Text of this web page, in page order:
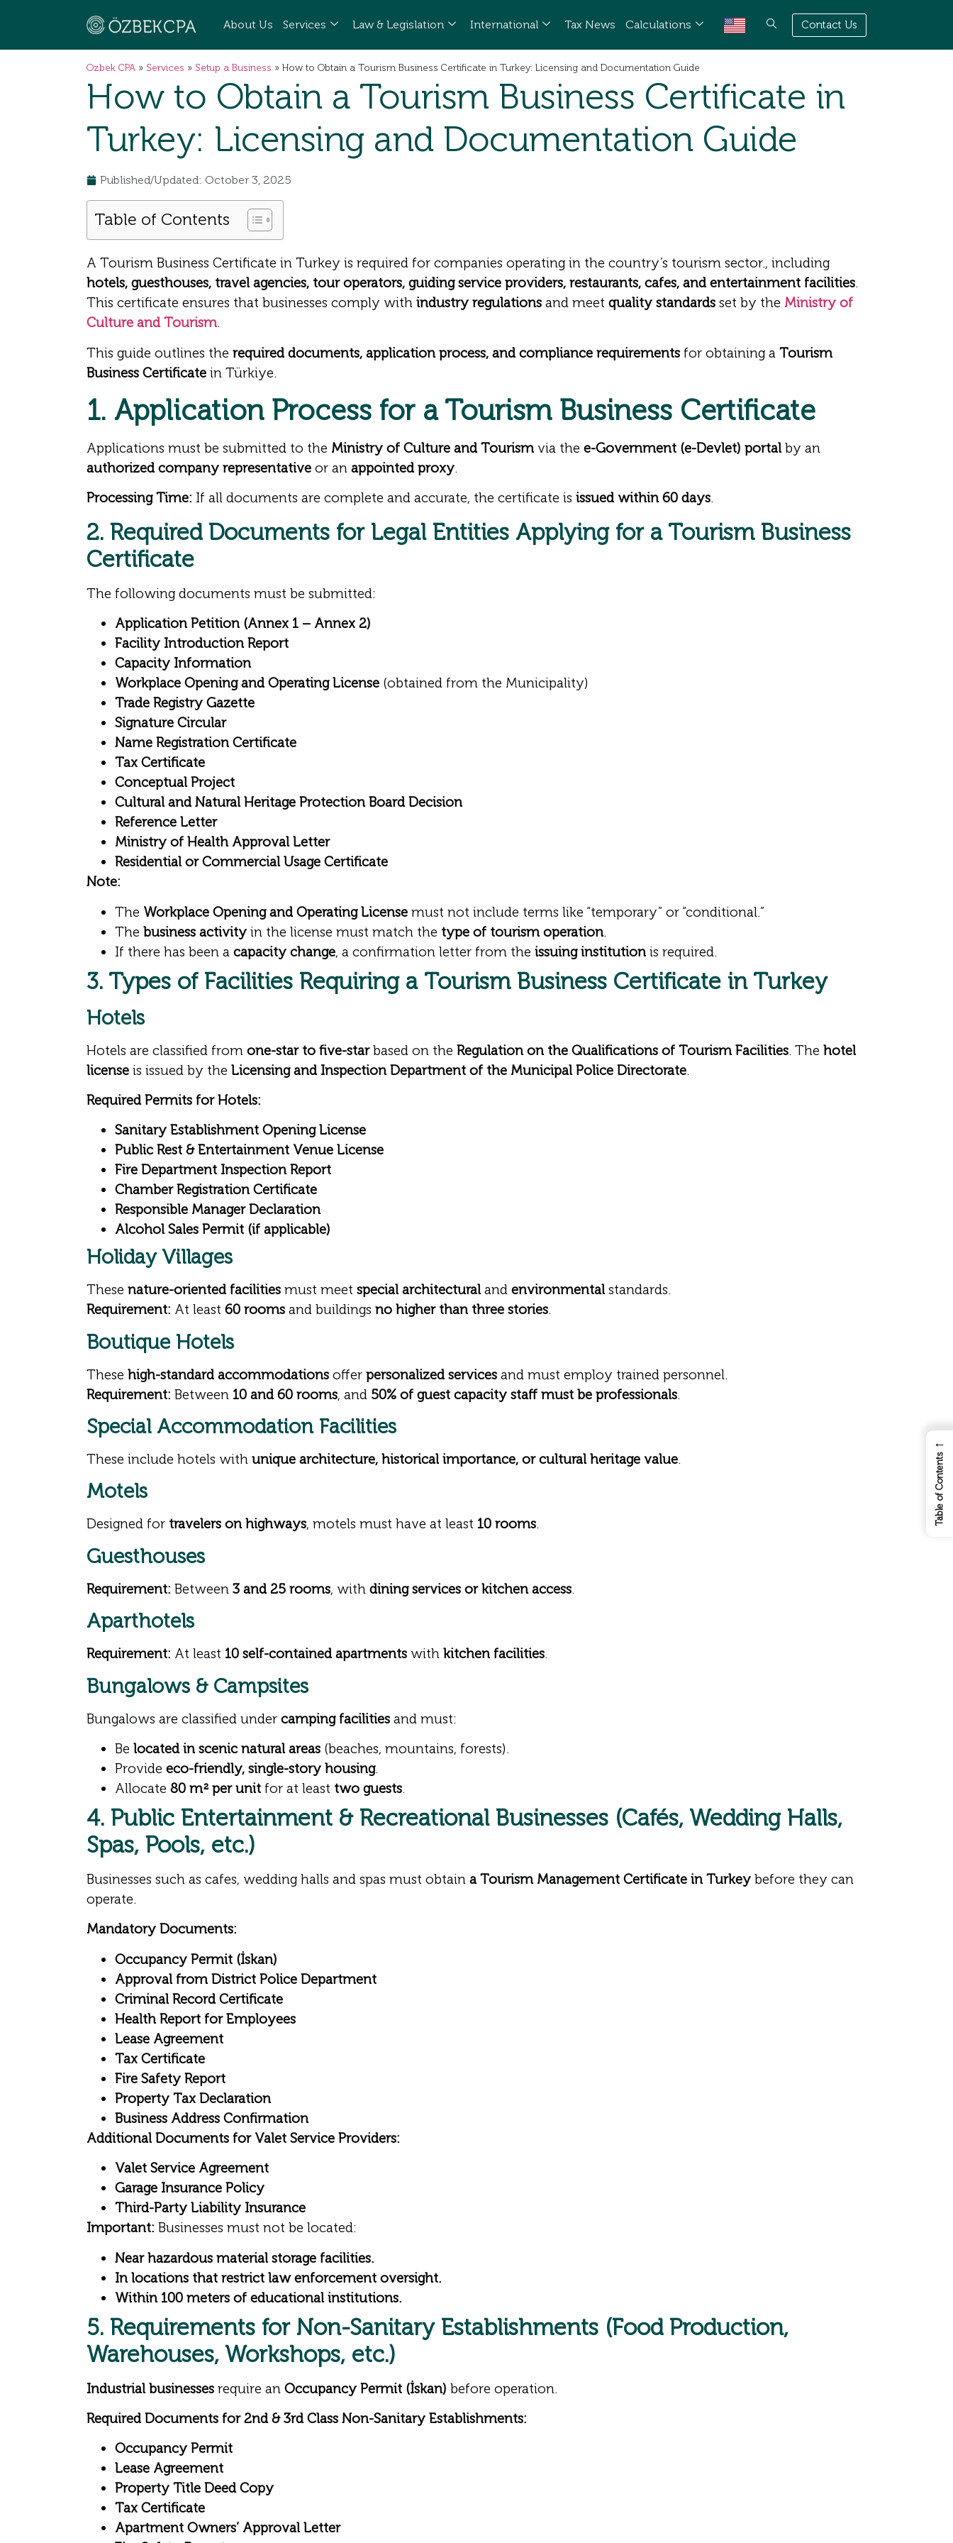
About Us Services Law & Legislation International Tax News Calculations Contact Us
Ozbek CPA » Services » Setup a Business » How to Obtain a Tourism Business Certificate in Turkey: Licensing and Documentation Guide
How to Obtain a Tourism Business Certificate in
Turkey: Licensing and Documentation Guide
Published/Updated: October 3, 2025
Table of Contents
A Tourism Business Certificate in Turkey is required for companies operating in the country’s tourism sector., including
hotels, guesthouses, travel agencies, tour operators, guiding service providers, restaurants, cafes, and entertainment facilities.
This certificate ensures that businesses comply with industry regulations and meet quality standards set by the Ministry of
Culture and Tourism.
This guide outlines the required documents, application process, and compliance requirements for obtaining a Tourism
Business Certificate in Türkiye.
1. Application Process for a Tourism Business Certificate
Applications must be submitted to the Ministry of Culture and Tourism via the e-Government (e-Devlet) portalby an
authorized company representative or an appointed proxy.
Processing Time: If all documents are complete and accurate, the certificate is issued within 60 days.
2. Required Documents for Legal Entities Applying for a Tourism Business
Certificate
The following documents must be submitted:
Application Petition (Annex 1 – Annex 2)
Facility Introduction Report
Capacity Information
Workplace Opening and Operating License (obtained from the Municipality)
Trade Registry Gazette
Signature Circular
Name Registration Certificate
Tax Certificate
Conceptual Project
Cultural and Natural Heritage Protection Board Decision
Reference Letter
Ministry of Health Approval Letter
Residential or Commercial Usage Certificate
Note:
The Workplace Opening and Operating License must not include terms like “temporary” or “conditional.”
The business activity in the license must match the type of tourism operation.
If there has been a capacity change, a confirmation letter from the issuing institution is required.
3. Types of Facilities Requiring a Tourism Business Certificate in Turkey
Hotels
Hotels are classified from one-star to five-starbased on the Regulation on the Qualifications of Tourism Facilities. The hotel
license is issued by the Licensing and Inspection Department of the Municipal Police Directorate.
Required Permits for Hotels:
Sanitary Establishment Opening License
Public Rest & Entertainment Venue License
Fire Department Inspection Report
Chamber Registration Certificate
Responsible Manager Declaration
Alcohol Sales Permit (if applicable)
Holiday Villages
These nature-oriented facilities must meet special architecturaland environmentalstandards.
Requirement: At least 60 rooms and buildings no higher than three stories.
Boutique Hotels
These high-standard accommodations offer personalized services and must employ trained personnel.
Requirement: Between 10 and 60 rooms, and 50% of guest capacity staff must be professionals.
Special Accommodation Facilities
These include hotels with unique architecture, historical importance, or cultural heritage value.
Motels
Designed for travelers on highways, motels must have at least 10 rooms.
Guesthouses
Requirement: Between 3 and 25 rooms, with dining services or kitchen access.
Aparthotels
Requirement: At least 10 self-contained apartments with kitchen facilities.
Bungalows & Campsites
Bungalows are classified under camping facilities and must:
Be located in scenic natural areas (beaches, mountains, forests).
Provide eco-friendly, single-story housing.
Allocate 80 m² per unit for at least two guests.
4. Public Entertainment & Recreational Businesses (Cafés, Wedding Halls,
Spas, Pools, etc.)
Businesses such as cafes, wedding halls and spas must obtain a Tourism Management Certificate in Turkey before they can
operate.
Mandatory Documents:
Occupancy Permit (İskan)
Approval from District Police Department
Criminal Record Certificate
Health Report for Employees
Lease Agreement
Tax Certificate
Fire Safety Report
Property Tax Declaration
Business Address Confirmation
Additional Documents for Valet Service Providers:
Valet Service Agreement
Garage Insurance Policy
Third-Party Liability Insurance
Important: Businesses must not be located:
Near hazardous material storage facilities.
In locations that restrict law enforcement oversight.
Within 100 meters of educational institutions.
5. Requirements for Non-Sanitary Establishments (Food Production,
Warehouses, Workshops, etc.)
Industrial businesses require an Occupancy Permit (İskan) before operation.
Required Documents for 2nd & 3rd Class Non-Sanitary Establishments:
Occupancy Permit
Lease Agreement
Property Title Deed Copy
Tax Certificate
Apartment Owners’ Approval Letter
←
Table of Contents